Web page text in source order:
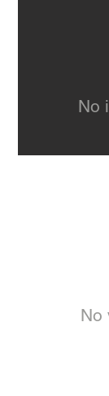
No
No